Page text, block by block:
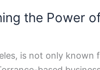
the Power
is not only